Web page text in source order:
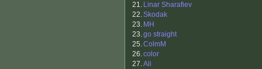
21. Linar Sharafiev
22.Skodak
23. MH
23.go straight
25.ColmM
26.color
27.Ali